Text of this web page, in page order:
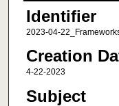
Identifier
2023-04-
Creation
4-22-2023
Subject